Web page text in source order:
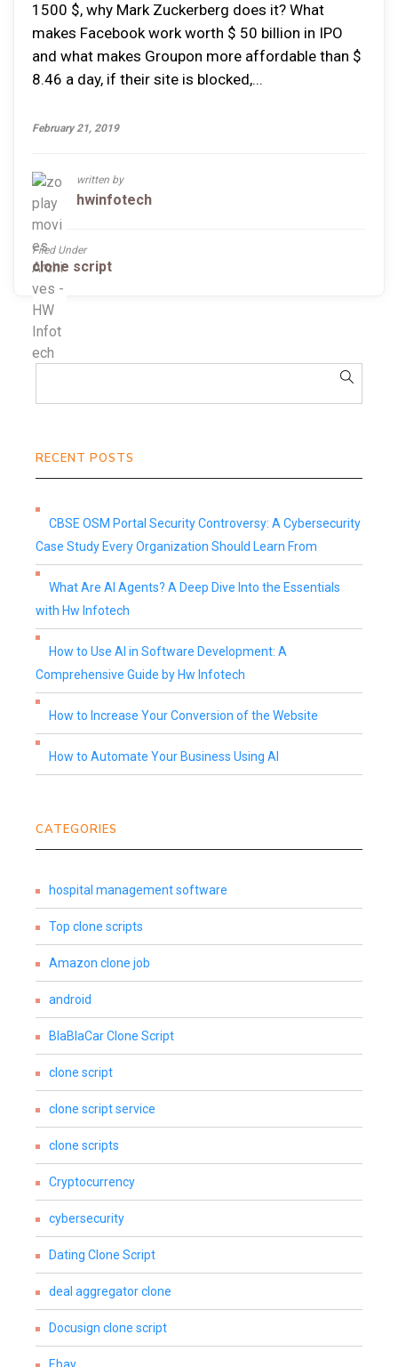
1500 $, why Mark Zuckerberg does it? What
makes Facebook work worth $ 50 billion in IPO
and what makes Groupon more affordable than $
8.46 a day, if their site is blocked,...
February 21, 2019
written by
hwinfotech
Filed Under
clone script
RECENT POSTS
CBSE OSM Portal Security Controversy: A Cybersecurity
Case Study Every Organization Should Learn From
What Are AI Agents? A Deep Dive Into the Essentials
with Hw Infotech
How to Use AI in Software Development: A
Comprehensive Guide by Hw Infotech
How to Increase Your Conversion of the Website
How to Automate Your Business Using AI
CATEGORIES
hospital management software
Top clone scripts
Amazon clone job
android
BlaBlaCar Clone Script
clone script
clone script service
clone scripts
Cryptocurrency
cybersecurity
Dating Clone Script
deal aggregator clone
Docusign clone script